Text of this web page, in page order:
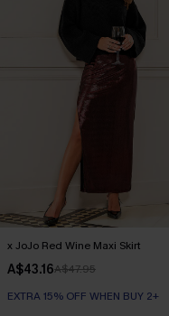
x JoJo Red Wine Maxi Skirt
A$43.16A$47.95
EXTRA 15% OFF WHEN BUY 2+